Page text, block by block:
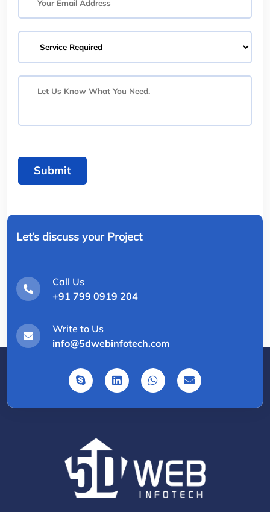
Submit
Let’s discuss your Project
Call Us
+91 799 0919 204
Write to Us
info@5dwebinfotech.com